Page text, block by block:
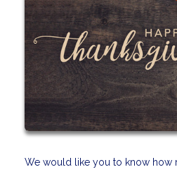
We would like you to know how